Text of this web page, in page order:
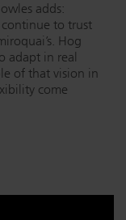
adds:
continue to trust
Hog
adapt in real
of that vision in
come